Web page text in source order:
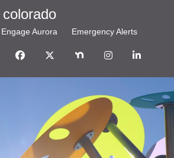
colorado
Engage Aurora Emergency Alerts